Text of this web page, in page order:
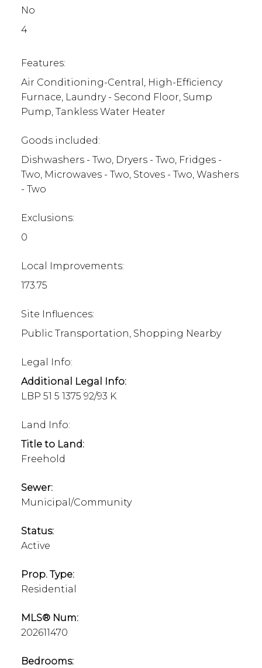
No
4
Features:
Air Conditioning-Central, High-Efficiency
Furnace, Laundry - Second Floor, Sump
Pump, Tankless Water Heater
Goods included:
Dishwashers - Two, Dryers - Two, Fridges -
Two, Microwaves - Two, Stoves - Two, Washers
- Two
Exclusions:
0
Local Improvements:
173.75
Site Influences:
Public Transportation, Shopping Nearby
Legal Info:
Additional Legal Info:
LBP 51 5 1375 92/93 K
Land Info:
Title to Land:
Freehold
Sewer:
Municipal/Community
Status:
Active
Prop. Type:
Residential
MLS® Num:
202611470
Bedrooms: